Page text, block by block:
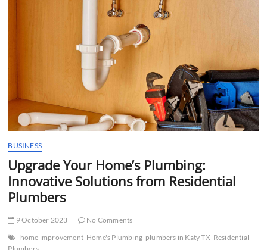
n
BUSINESS
Upgrade Your Home’s Plumbing:
Innovative Solutions from Residential
Plumbers
9 October 2023
No Comments
home improvement Home's Plumbing plumbers in Katy TX Residential